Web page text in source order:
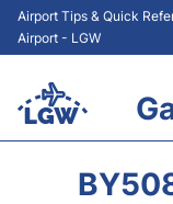
Airport Tips & Quick
Airport - LGW